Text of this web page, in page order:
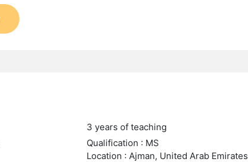
3 years of teaching
Qualification : MS
Location : Ajman, United Arab Emirates